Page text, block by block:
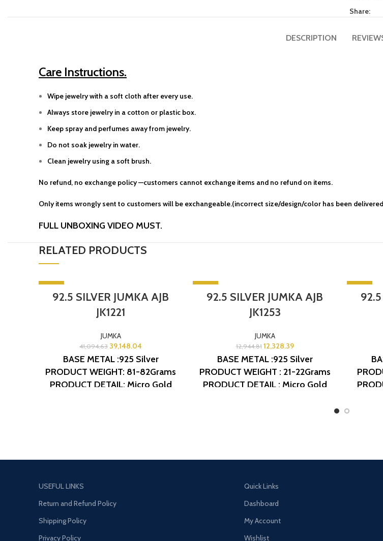
Share:
DESCRIPTION
Care Instructions.
Wipe jewelry with a soft cloth after every use.
Always store jewelry in a cotton or plastic box.
Keep spray and perfumes away from jewelry.
Do not soak jewelry in water.
Clean jewelry using a soft brush.
No refund, no exchange policy —customers cannot exchange items and no refund on items.
Only items wrongly sent to customers will be exchangeable.(incorrect size/design/color has been
FULL UNBOXING VIDEO MUST.
RELATED PRODUCTS
-5%
92.5 SILVER JUMKA AJB
JK1221
JUMKA
41,094.63 39,148.04
BASE METAL :925 Silver
PRODUCT WEIGHT: 81-82Grams
PRODUCT DETAIL: Micro Gold
-5%
92.5 SILVER JUMKA AJB
JK1253
JUMKA
12,944.81 12,328.39
BASE METAL :925 Silver
PRODUCT WEIGHT : 21-22Grams
PRODUCT DETAIL : Micro Gold
-5%
USEFUL LINKS
Return and Refund Policy
Shipping Policy
Privacy Policy
Quick Links
Dashboard
My Account
Wishlist